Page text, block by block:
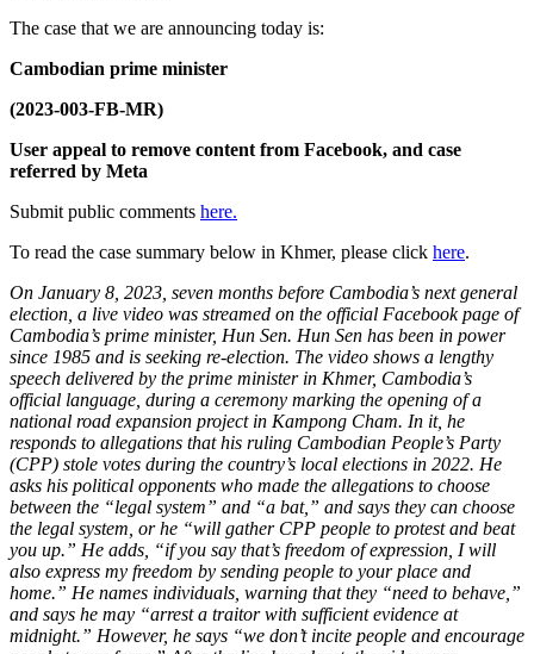
The case that we are announcing today is:
Cambodian prime minister
(2023-003-FB-MR)
User appeal to remove content from Facebook, and case
referred by Meta
Submit public comments here.
To read the case summary below in Khmer, please click here.
On January 8, 2023, seven months before Cambodia’s next general
election, a live video was streamed on the official Facebook page of
Cambodia’s prime minister, Hun Sen. Hun Sen has been in power
since 1985 and is seeking re-election. The video shows a lengthy
speech delivered by the prime minister in Khmer, Cambodia’s
official language, during a ceremony marking the opening of a
national road expansion project in Kampong Cham. In it, he
responds to allegations that his ruling Cambodian People’s Party
(CPP) stole votes during the country’s local elections in 2022. He
asks his political opponents who made the allegations to choose
between the “legal system” and “a bat,” and says they can choose
the legal system, or he “will gather CPP people to protest and beat
you up.” He adds, “if you say that’s freedom of expression, I will
also express my freedom by sending people to your place and
home.” He names individuals, warning that they “need to behave,”
and says he may “arrest a traitor with sufficient evidence at
midnight.” However, he says “we don’t incite people and encourage